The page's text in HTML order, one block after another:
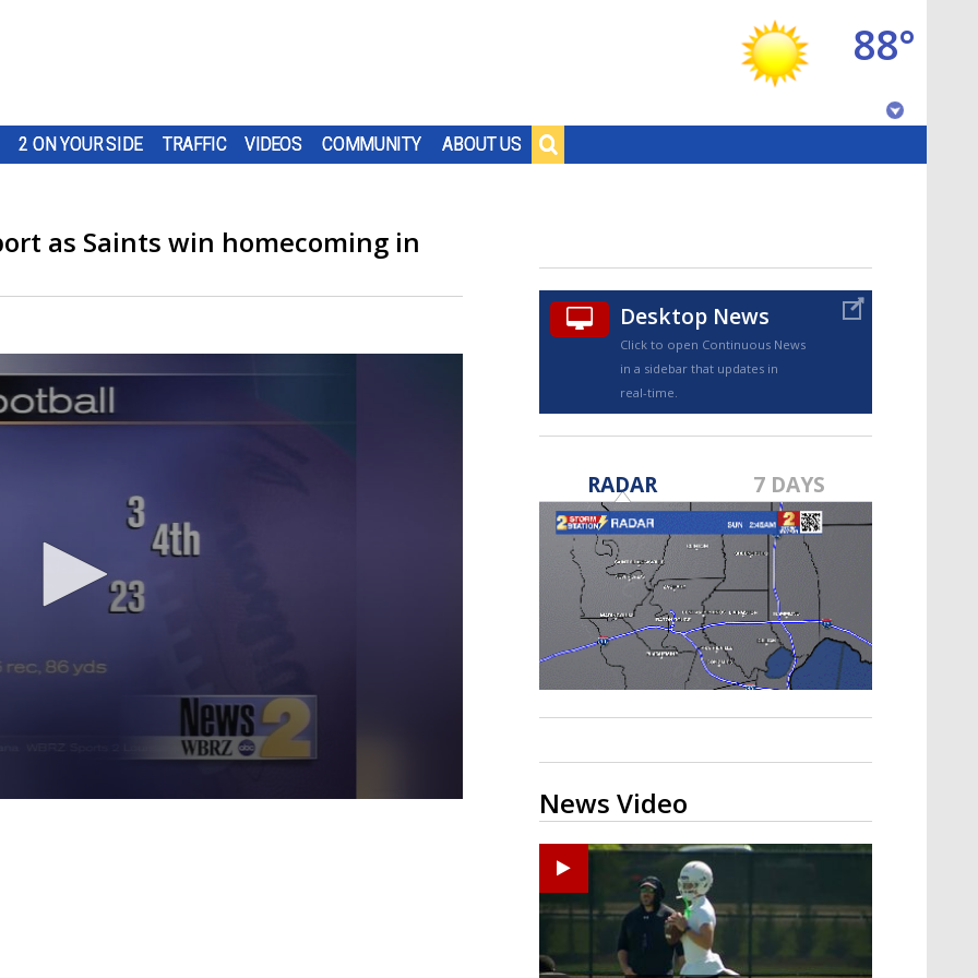
2 ON YOUR SIDE TRAFFIC VIDEOS COMMUNITY ABOUT US
88°
TRUEVIEW©
Strengthening El Nino shaping
hurricane season, major research
groups release updated outlooks
as Saints win homecoming in
Desktop News
Click to open Continuous News
in a sidebar that updates in
real-time.
RADAR 7 DAYS
News Video